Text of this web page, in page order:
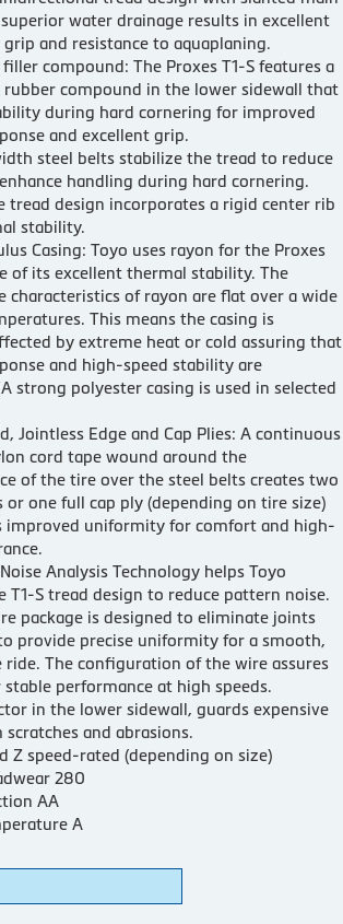
water drainage results in excellent
and resistance to aquaplaning.
compound: The Proxes T1-S features a
rubber compound in the lower sidewall that
during hard cornering for improved
and excellent grip.
steel belts stabilize the tread to reduce
handling during hard cornering.
tread design incorporates a rigid center rib
stability.
Casing: Toyo uses rayon for the Proxes
of its excellent thermal stability. The
characteristics of rayon are flat over a wide
This means the casing is
by extreme heat or cold assuring that
and high-speed stability are
strong polyester casing is used in selected
Jointless Edge and Cap Plies: A continuous
cord tape wound around the
of the tire over the steel belts creates two
or one full cap ply (depending on tire size)
improved uniformity for comfort and high-
Analysis Technology helps Toyo
T1-S tread design to reduce pattern noise.
package is designed to eliminate joints
provide precise uniformity for a smooth,
ride. The configuration of the wire assures
performance at high speeds.
in the lower sidewall, guards expensive
and abrasions.
Z speed-rated (depending on size)
280
AA
A